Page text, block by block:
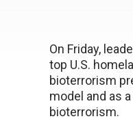
On Friday,
top U.S.
bioterrorism
model and as
bioterrorism.